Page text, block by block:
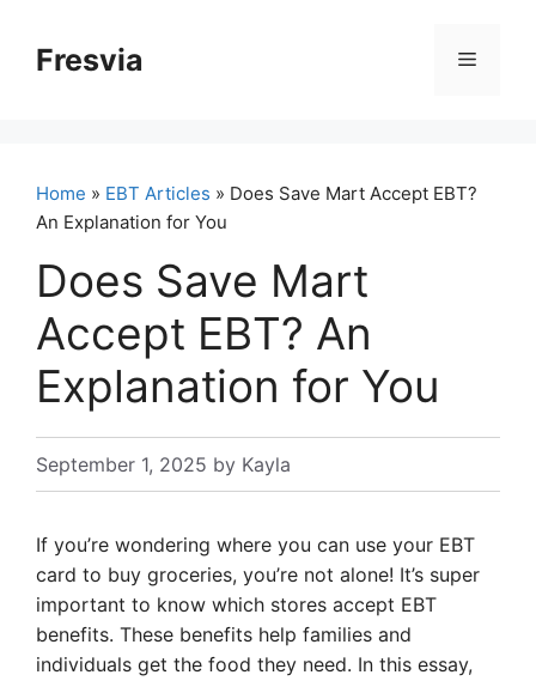
contentFresvia Menu
Home » EBT Articles » Does Save Mart Accept EBT?
An Explanation for You
Does Save Mart
Accept EBT? An
Explanation for You
September 1, 2025 by Kayla
If you’re wondering where you can use your EBT
card to buy groceries, you’re not alone! It’s super
important to know which stores accept EBT
benefits. These benefits help families and
individuals get the food they need. In this essay,